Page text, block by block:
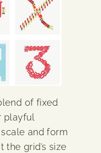
of fixed
playful
scale and form
grid’s size